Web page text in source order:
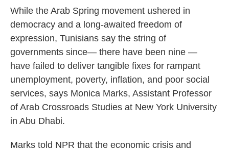
While the Arab Spring movement ushered in
democracy and a long-awaited freedom of
expression, Tunisians say the string of
governments since— there have been nine —
have failed to deliver tangible fixes for rampant
unemployment, poverty, inflation, and poor social
services, says Monica Marks, Assistant Professor
of Arab Crossroads Studies at New York University
in Abu Dhabi.
Marks told NPR that the economic crisis and